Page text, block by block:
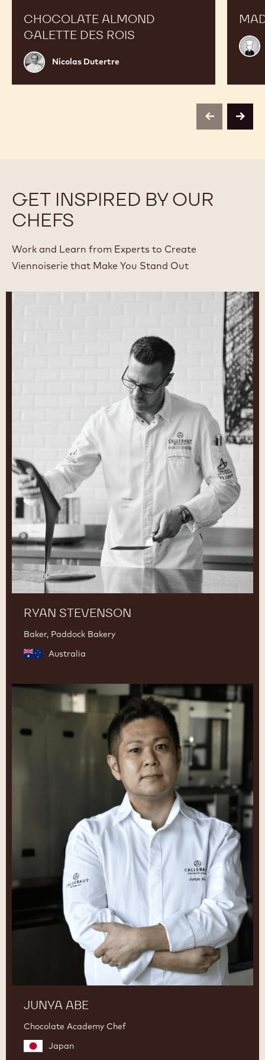
CHOCOLATE ALMOND
GALETTE DES ROIS
Nicolas
Dutertre
Nicolas Dutertre
Chef
previousnext
GET INSPIRED BY OUR
CHEFS
Work and Learn from Experts to Create
Viennoiserie that Make You Stand Out
RYAN STEVENSON
Baker, Paddock Bakery
Australia
JUNYA ABE
Chocolate Academy Chef
Japan
Junya